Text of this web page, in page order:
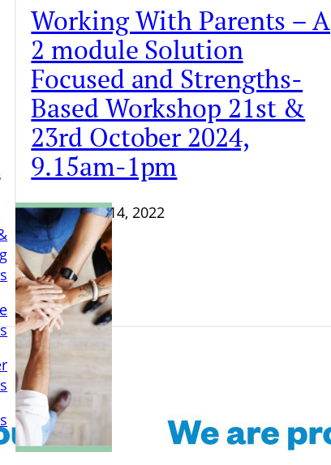
Working With Parents – A
2 module Solution
Focused and Strengths-
Based Workshop 21st &
23rd October 2024,
9.15am-1pm
September 14, 2022